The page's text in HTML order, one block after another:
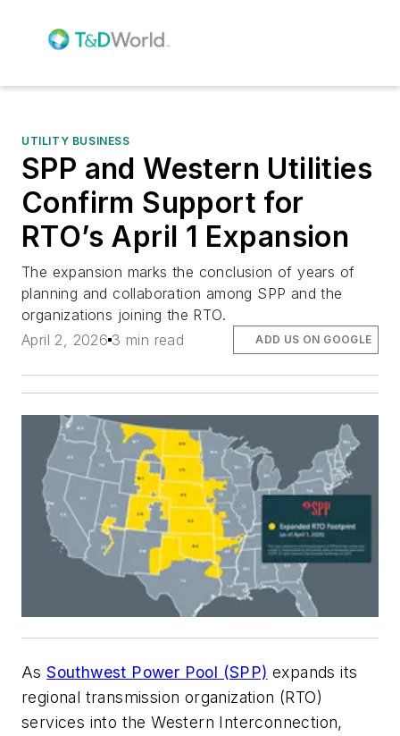
UTILITY BUSINESS
SPP and Western Utilities
Confirm Support for
RTO’s April 1 Expansion
The expansion marks the conclusion of years of
planning and collaboration among SPP and the
organizations joining the RTO.
April 2, 2026 3 min read ADD US ON GOOGLE
AsSouthwest Power Pool (SPP) expands its
regional transmission organization (RTO)
services into the Western Interconnection,